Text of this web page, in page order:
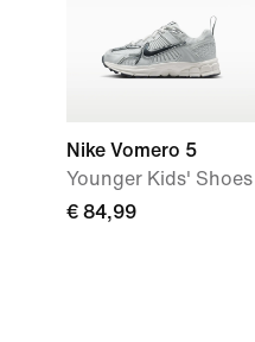
Nike Vomero 5
Younger Kids' Shoes
€ 84,99